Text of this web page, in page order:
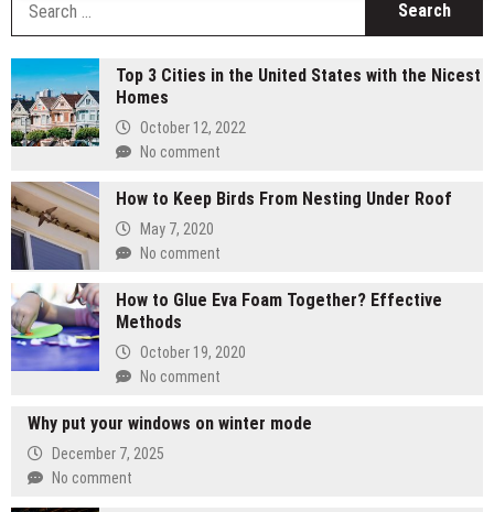
Top 3 Cities in the United States with the Nicest
Homes
October 12, 2022
No comment
How to Keep Birds From Nesting Under Roof
May 7, 2020
No comment
How to Glue Eva Foam Together? Effective
Methods
October 19, 2020
No comment
Why put your windows on winter mode
December 7, 2025
No comment